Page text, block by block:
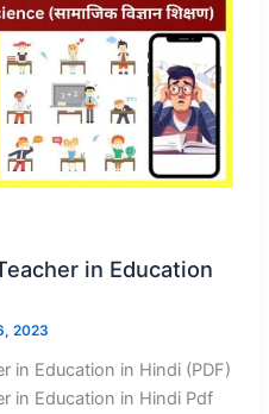
in Education
2023
in Education in Hindi (PDF)
in Education in Hindi Pdf